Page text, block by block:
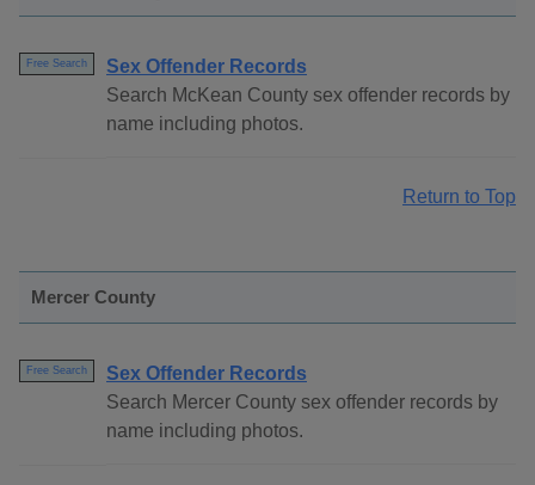
Free Search
Sex Offender Records
Search McKean County sex offender records by
name including photos.
Return to Top
Mercer County
Free Search
Sex Offender Records
Search Mercer County sex offender records by
name including photos.